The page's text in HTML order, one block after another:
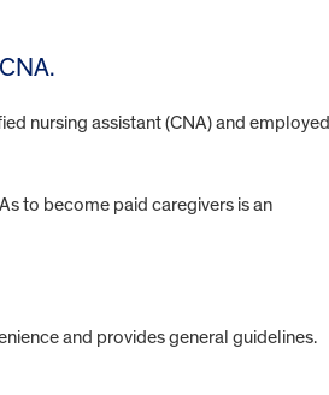
nursing assistant (CNA) and employed
to become paid caregivers is an
and provides general guidelines.